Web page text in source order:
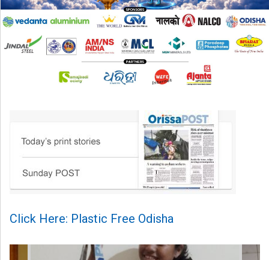
Click Here: Plastic Free Odisha